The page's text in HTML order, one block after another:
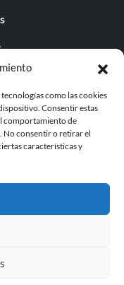
como las cookies
Consentir estas
comportamiento de
No consentir o retirar el
características y